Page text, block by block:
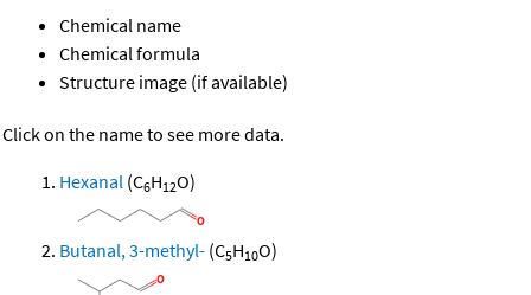
Chemical name
Chemical formula
Structure image (if available)
Click on the name to see more data.
Hexanal (C6H12O)
Butanal, 3-methyl- (C5H10O)